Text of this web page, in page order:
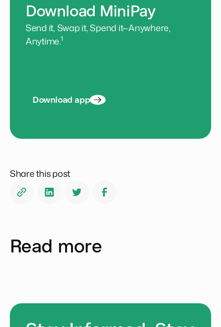
Download MiniPay
Send it, Swap it, Spend it—Anywhere,
Anytime.1
Download app
Share this post
Read more